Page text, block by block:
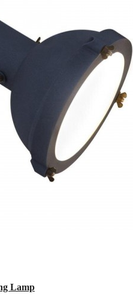
Lamp